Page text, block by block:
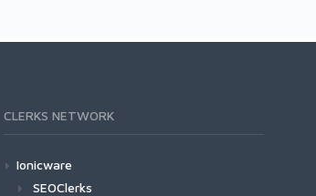
CLERKS NETWORK
Ionicware
SEOClerks